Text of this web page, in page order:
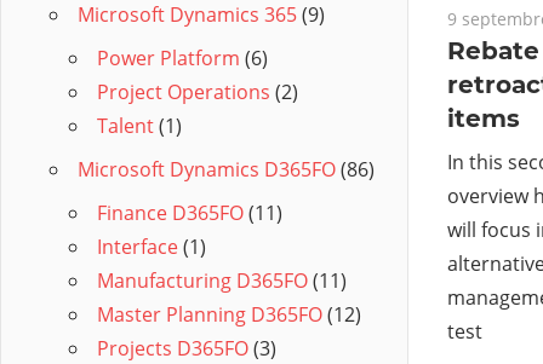
9
items
In this
overview
will focus
test
Microsoft Dynamics 365(9)
Power Platform (6)
Project Operations (2)
Talent(1)
Microsoft Dynamics D365FO(86)
Finance D365FO(11)
Interface(1)
Manufacturing D365FO(11)
Master Planning D365FO(12)
Projects D365FO(3)